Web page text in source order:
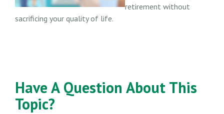
retirement without
sacrificing your quality of life.
Have A Question About This
Topic?